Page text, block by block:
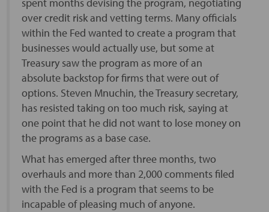
spent months devising the program, negotiating
over credit risk and vetting terms. Many officials
within the Fed wanted to create a program that
businesses would actually use, but some at
Treasury saw the program as more of an
absolute backstop for firms that were out of
options. Steven Mnuchin, the Treasury secretary,
has resisted taking on too much risk, saying at
one point that he did not want to lose money on
the programs as a base case.
What has emerged after three months, two
overhauls and more than 2,000 comments filed
with the Fed is a program that seems to be
incapable of pleasing much of anyone.